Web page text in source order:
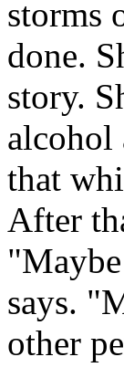
storms
done.
story.
alcohol
that
After
says.
other